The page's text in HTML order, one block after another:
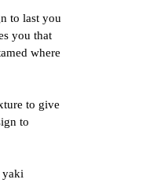
to last you
you that
where
to give
to
yaki